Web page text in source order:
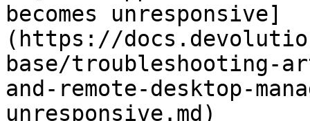
becomes unresponsive]
(https://
base/troubleshooting-
and-remote-desktop-
unresponsive.md)